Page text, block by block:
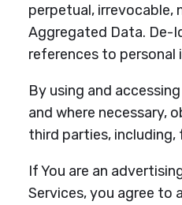
perpetual, irrevocable,
Aggregated Data. De-
references to personal
By using and
and where necessary,
third parties,
If You are an
Services, you agree to